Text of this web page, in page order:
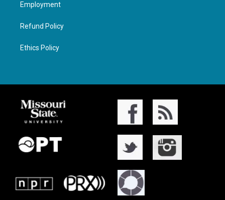
Employment
Refund Policy
Ethics Policy